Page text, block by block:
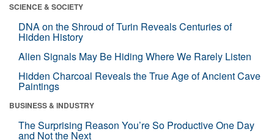
SCIENCE & SOCIETY
DNA on the Shroud of Turin Reveals Centuries of
Hidden History
Alien Signals May Be Hiding Where We Rarely Listen
Hidden Charcoal Reveals the True Age of Ancient Cave
Paintings
BUSINESS & INDUSTRY
The Surprising Reason You’re So Productive One Day
and Not the Next